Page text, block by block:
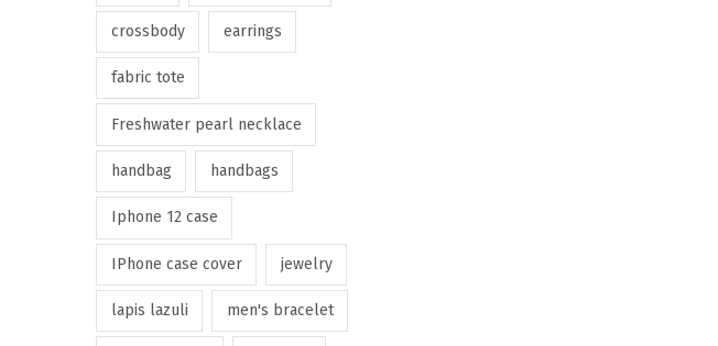
crossbody earrings
fabric tote
Freshwater pearl necklace
handbag handbags
Iphone 12 case
IPhone case cover jewelry
lapis lazuli men's bracelet